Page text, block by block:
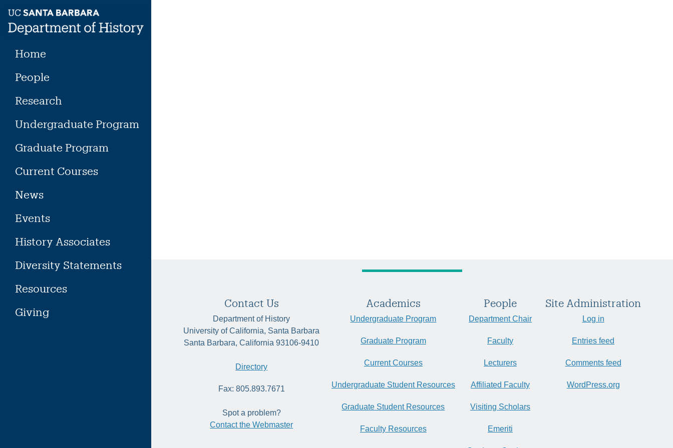
content
Home
People
Research
Undergraduate Program
Graduate Program
Current Courses
News
Events
History Associates
Diversity Statements
Resources
Giving
Contact Us
Department of History
University of California, Santa Barbara
Santa Barbara, California 93106-9410
Directory
Fax: 805.893.7671
Spot a problem?
Contact the Webmaster
Academics
Undergraduate Program
Graduate Program
Current Courses
Undergraduate Student Resources
Graduate Student Resources
Faculty Resources
People
Department Chair
Faculty
Lecturers
Affiliated Faculty
Visiting Scholars
Emeriti
Site Administration
Log in
Entries feed
Comments feed
WordPress.org